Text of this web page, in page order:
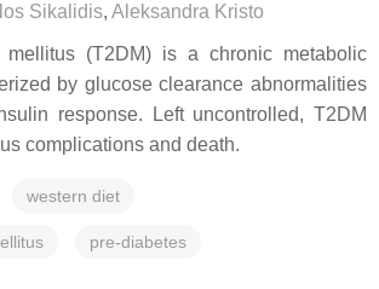
Sikalidis, Aleksandra Kristo
(T2DM) is a chronic metabolic
by glucose clearance abnormalities
response. Left uncontrolled, T2DM
complications and death.
western diet
pre-diabetes